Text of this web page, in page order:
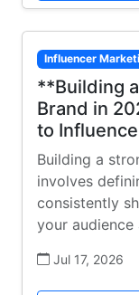
Influencer
**Building
Brand in
to
Building a
involves
consistently
your
Jul 17, 2026